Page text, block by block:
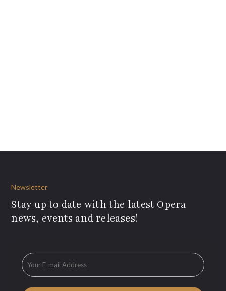
Newsletter
Stay up to date with the latest Opera
news, events and releases!